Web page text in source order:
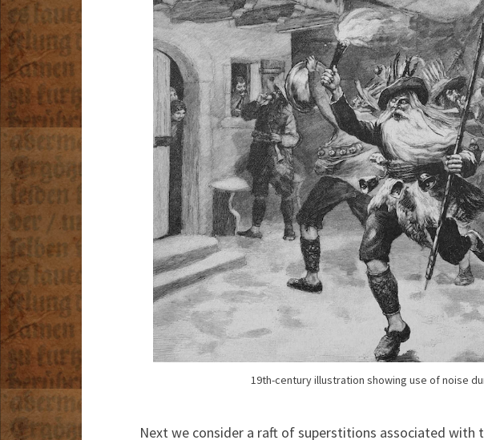
19th-century illustration showing use of noise
Next we consider a raft of superstitions associated with